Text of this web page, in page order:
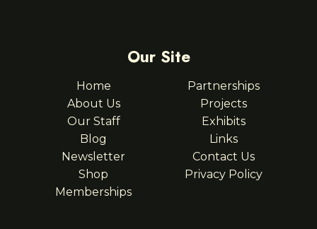
Our Site
Home
About Us
Our Staff
Blog
Newsletter
Shop
Memberships
Partnerships
Projects
Exhibits
Links
Contact Us
Privacy Policy